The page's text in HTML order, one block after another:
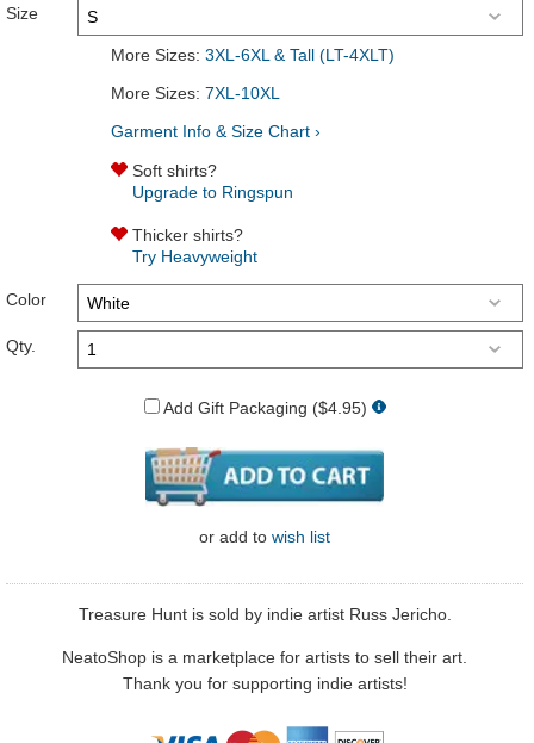
Size
More Sizes: 3XL-6XL & Tall (LT-4XLT)
More Sizes: 7XL-10XL
Garment Info & Size Chart ›
Soft shirts?
Upgrade to Ringspun
Thicker shirts?
Try Heavyweight
Color
Qty.
Add Gift Packaging ($4.95)
or add to wish list
Treasure Hunt is sold by indie artist Russ Jericho.
NeatoShop is a marketplace for artists to sell their art.
Thank you for supporting indie artists!